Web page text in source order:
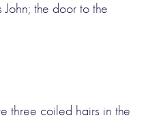
the door to the
three coiled hairs in the